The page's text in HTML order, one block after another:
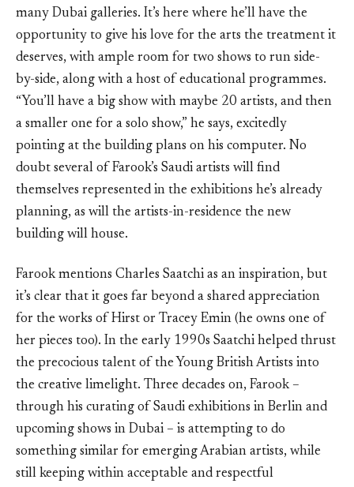
many Dubai galleries. It’s here where he’ll have the
opportunity to give his love for the arts the treatment it
deserves, with ample room for two shows to run side-
by-side, along with a host of educational programmes.
“You’ll have a big show with maybe 20 artists, and then
a smaller one for a solo show,” he says, excitedly
pointing at the building plans on his computer. No
doubt several of Farook’s Saudi artists will find
themselves represented in the exhibitions he’s already
planning, as will the artists-in-residence the new
building will house.
Farook mentions Charles Saatchi as an inspiration, but
it’s clear that it goes far beyond a shared appreciation
for the works of Hirst or Tracey Emin (he owns one of
her pieces too). In the early 1990s Saatchi helped thrust
the precocious talent of the Young British Artists into
the creative limelight. Three decades on, Farook –
through his curating of Saudi exhibitions in Berlin and
upcoming shows in Dubai – is attempting to do
something similar for emerging Arabian artists, while
still keeping within acceptable and respectful